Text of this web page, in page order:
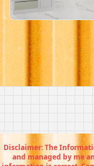
Disclaimer: The
and managed by me